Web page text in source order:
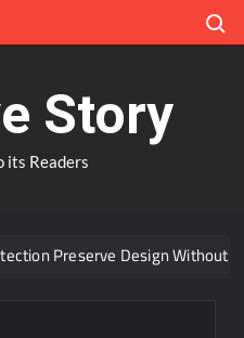
Story
its Readers
Preserve Design Without